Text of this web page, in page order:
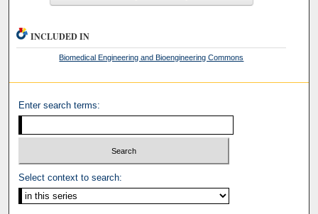
INCLUDED IN
Biomedical Engineering and Bioengineering Commons
Enter search terms:
Select context to search: